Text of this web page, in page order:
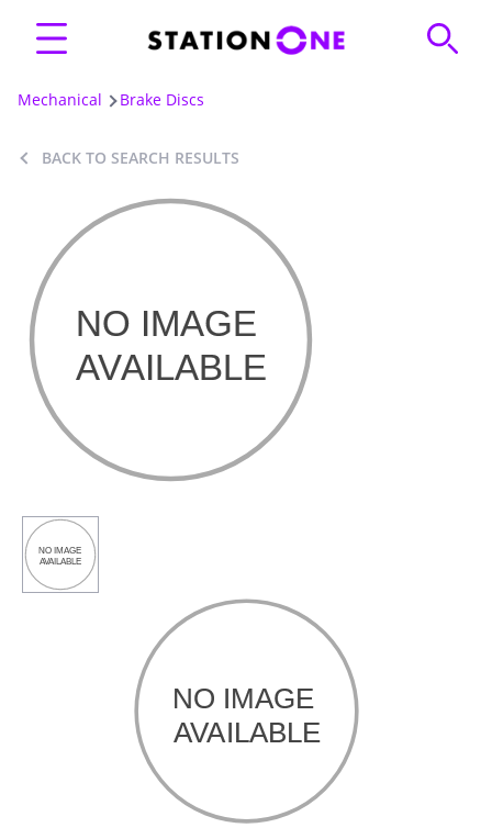
Mechanical Brake Discs
BACK TO SEARCH RESULTS